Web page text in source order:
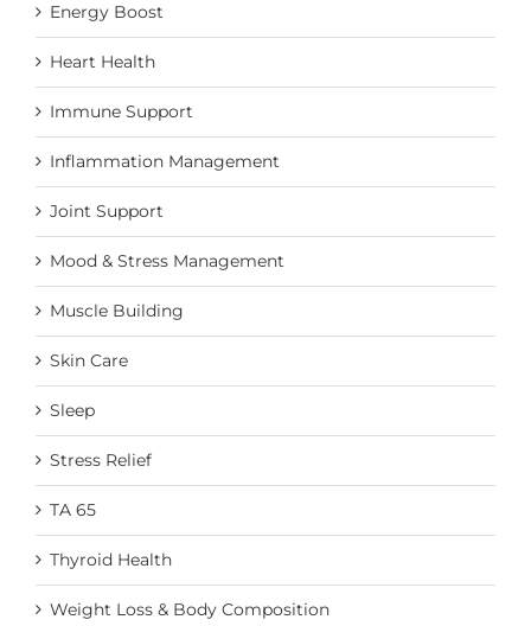
Energy Boost
Heart Health
Immune Support
Inflammation Management
Joint Support
Mood & Stress Management
Muscle Building
Skin Care
Sleep
Stress Relief
TA 65
Thyroid Health
Weight Loss & Body Composition